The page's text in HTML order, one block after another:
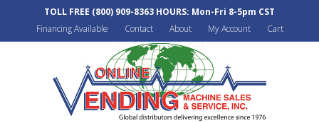
TOLL FREE (800) 909-8363 HOURS: Mon-Fri 8-5pm CST
Financing Available
Contact About My Account Cart